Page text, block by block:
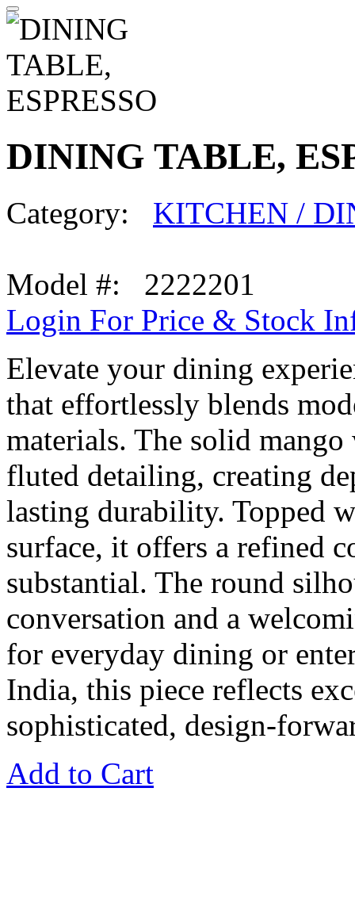
DINING TABLE,
Category: KITCHEN /
Model #: 2222201
Login For Price & Stock
Elevate your dining
that effortlessly blends
materials. The solid
fluted detailing, creating
lasting durability. Topped
surface, it offers a refined
substantial. The round
conversation and a
for everyday dining or
India, this piece reflects
sophisticated, design-
Add to Cart